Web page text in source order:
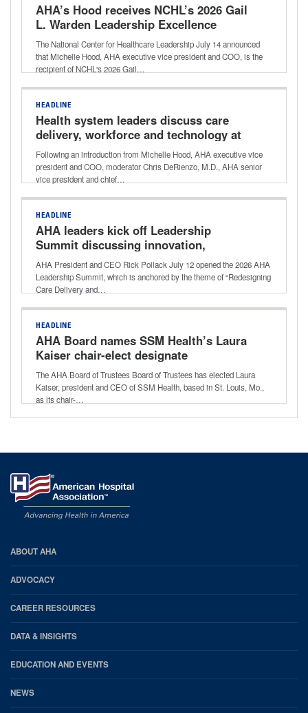
AHA’s Hood receives NCHL’s 2026 Gail
L. Warden Leadership Excellence
Award
The National Center for Healthcare Leadership July 14 announced
that Michelle Hood, AHA executive vice president and COO, is the
recipient of NCHL's 2026 Gail…
HEADLINE
Health system leaders discuss care
delivery, workforce and technology at
2026 AHA Leadership Summit
Following an introduction from Michelle Hood, AHA executive vice
president and COO, moderator Chris DeRienzo, M.D., AHA senior
vice president and chief…
HEADLINE
AHA leaders kick off Leadership
Summit discussing innovation,
transformation
AHA President and CEO Rick Pollack July 12 opened the 2026 AHA
Leadership Summit, which is anchored by the theme of “Redesigning
Care Delivery and…
HEADLINE
AHA Board names SSM Health’s Laura
Kaiser chair-elect designate
The AHA Board of Trustees Board of Trustees has elected Laura
Kaiser, president and CEO of SSM Health, based in St. Louis, Mo.,
as its chair-…
AHA
Footer
ABOUT AHA
ADVOCACY
CAREER RESOURCES
DATA & INSIGHTS
EDUCATION AND EVENTS
NEWS